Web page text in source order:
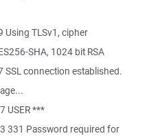
Using TLSv1, cipher
SHA, 1024 bit RSA
connection established.
USER ***
331 Password required for